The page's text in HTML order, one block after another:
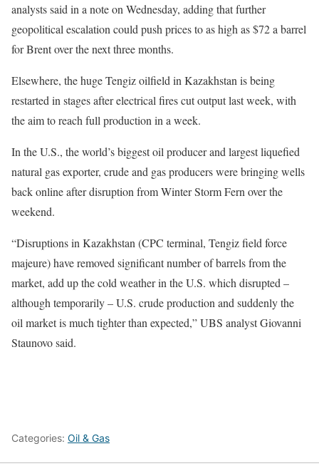
analysts said in a note on Wednesday, adding that further
geopolitical escalation could push prices to as high ⁠as $72 a barrel
for Brent ⁠over the next three ​months.
Elsewhere, the huge Tengiz oilfield in Kazakhstan is being
restarted in stages after electrical fires cut output last week, with
the aim to reach full production in a week.
In the U.S., the world’s biggest oil producer and largest liquefied
natural ‍gas exporter, crude and gas producers were bringing wells
back online after disruption from Winter Storm Fern over the
weekend.
“Disruptions in Kazakhstan (CPC terminal, Tengiz field force
majeure) have removed significant number of barrels from the
market, add up the cold weather in the ​U.S. which disrupted –
although temporarily – U.S. crude production and suddenly ‍the
oil market is much tighter than expected,” UBS analyst Giovanni
Staunovo said.
Categories: Oil & Gas